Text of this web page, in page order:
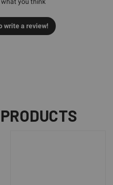
write a review!